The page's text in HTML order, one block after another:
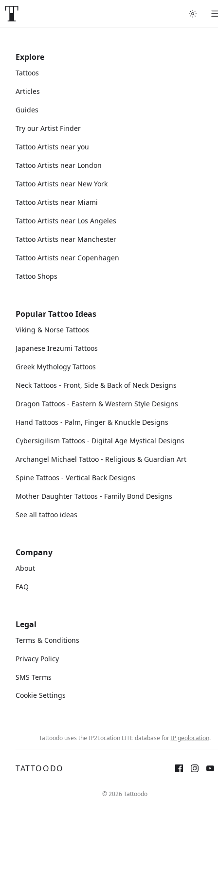
Explore
Tattoos
Articles
Guides
Try our Artist Finder
Tattoo Artists near you
Tattoo Artists near London
Tattoo Artists near New York
Tattoo Artists near Miami
Tattoo Artists near Los Angeles
Tattoo Artists near Manchester
Tattoo Artists near Copenhagen
Tattoo Shops
Popular Tattoo Ideas
Viking & Norse Tattoos
Japanese Irezumi Tattoos
Greek Mythology Tattoos
Neck Tattoos - Front, Side & Back of Neck Designs
Dragon Tattoos - Eastern & Western Style Designs
Hand Tattoos - Palm, Finger & Knuckle Designs
Cybersigilism Tattoos - Digital Age Mystical Designs
Archangel Michael Tattoo - Religious & Guardian Art
Spine Tattoos - Vertical Back Designs
Mother Daughter Tattoos - Family Bond Designs
See all tattoo ideas
Company
About
FAQ
Legal
Terms & Conditions
Privacy Policy
SMS Terms
Cookie Settings
Tattoodo uses the IP2Location LITE database forIP geolocation.
TATTOODO
© 2026 Tattoodo